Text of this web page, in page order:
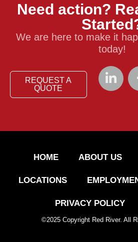
Need action?
We are here to make it
today!
REQUEST A
QUOTE
HOME ABOUT US
LOCATIONS
PRIVACY POLICY
©2025Copyright Red River. All